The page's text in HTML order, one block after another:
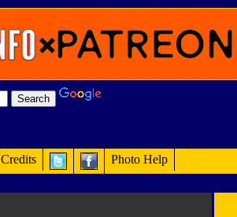
Credits Photo Help